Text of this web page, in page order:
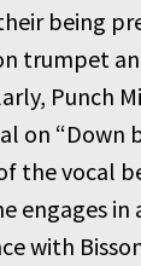
being
trumpet
Punch
on “Down
the vocal
engages
with